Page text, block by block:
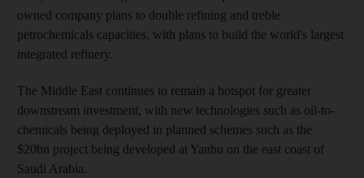
owned company plans to double refining and treble
petrochemicals capacities, with plans to build the world's largest
integrated refinery.
The Middle East continues to remain a hotspot for greater
downstream investment, with new technologies such as oil-to-
chemicals being deployed in planned schemes such as the
$20bn project being developed at Yanbu on the east coast of
Saudi Arabia.